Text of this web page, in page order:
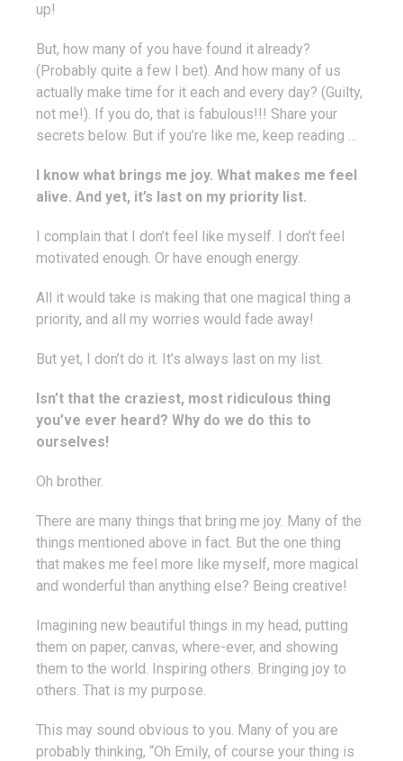
up!
But, how many of you have found it already?
(Probably quite a few I bet). And how many of us
actually make time for it each and every day? (Guilty,
not me!). If you do, that is fabulous!!! Share your
secrets below. But if you’re like me, keep reading …
I know what brings me joy. What makes me feel
alive. And yet, it’s last on my priority list.
I complain that I don’t feel like myself. I don’t feel
motivated enough. Or have enough energy.
All it would take is making that one magical thing a
priority, and all my worries would fade away!
But yet, I don’t do it. It’s always last on my list.
Isn’t that the craziest, most ridiculous thing
you’ve ever heard? Why do we do this to
ourselves!
Oh brother.
There are many things that bring me joy. Many of the
things mentioned above in fact. But the one thing
that makes me feel more like myself, more magical
and wonderful than anything else? Being creative!
Imagining new beautiful things in my head, putting
them on paper, canvas, where-ever, and showing
them to the world. Inspiring others. Bringing joy to
others. That is my purpose.
This may sound obvious to you. Many of you are
probably thinking, “Oh Emily, of course your thing is